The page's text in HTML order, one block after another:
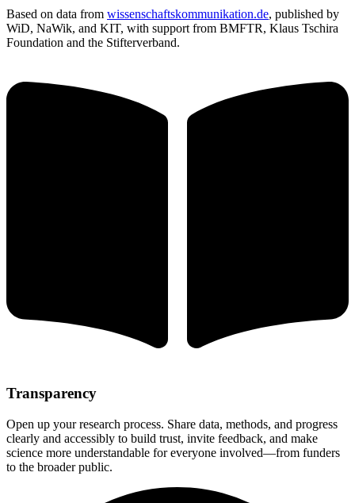
Based on data from wissenschaftskommunikation.de, published by
WiD, NaWik, and KIT, with support from BMFTR, Klaus Tschira
Foundation and the Stifterverband.
Transparency
Open up your research process. Share data, methods, and progress
clearly and accessibly to build trust, invite feedback, and make
science more understandable for everyone involved—from funders
to the broader public.